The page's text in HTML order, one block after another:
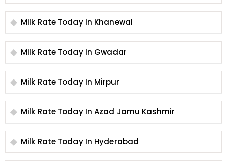
Milk Rate Today In Khanewal
Milk Rate Today In Gwadar
Milk Rate Today In Mirpur
Milk Rate Today In Azad Jamu Kashmir
Milk Rate Today In Hyderabad